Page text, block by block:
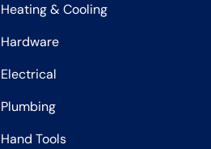
Heating & Cooling
Hardware
Electrical
Plumbing
Hand Tools